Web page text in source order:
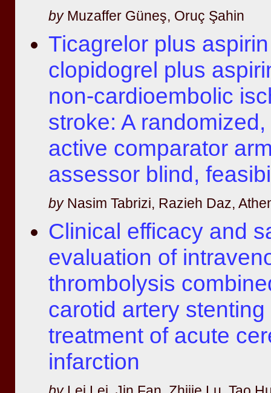
byMuzaffer Güneş, Oruç Şahin
Ticagrelor plus
clopidogrel plus
non-cardioembolic
stroke: A
active comparator
assessor blind,
byNasim Tabrizi, Razieh Daz,
Clinical efficacy and
evaluation of
thrombolysis
carotid artery stenting
treatment of acute
infarction